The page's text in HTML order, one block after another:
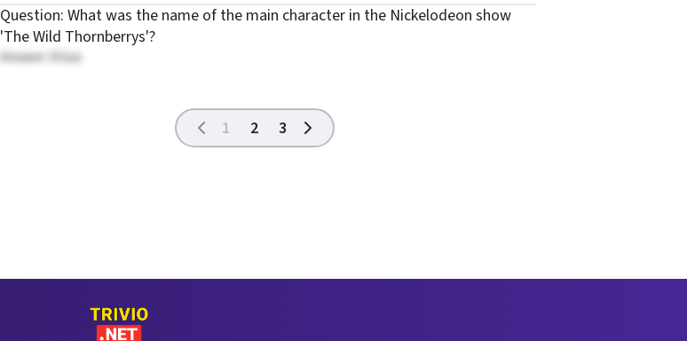
Question: What was the name of the main character in the Nickelodeon show
'The Wild Thornberrys'?
Answer: Eliza
1 2 3